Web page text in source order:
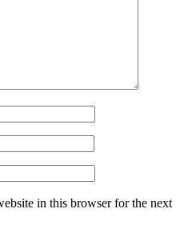
in this browser for the next